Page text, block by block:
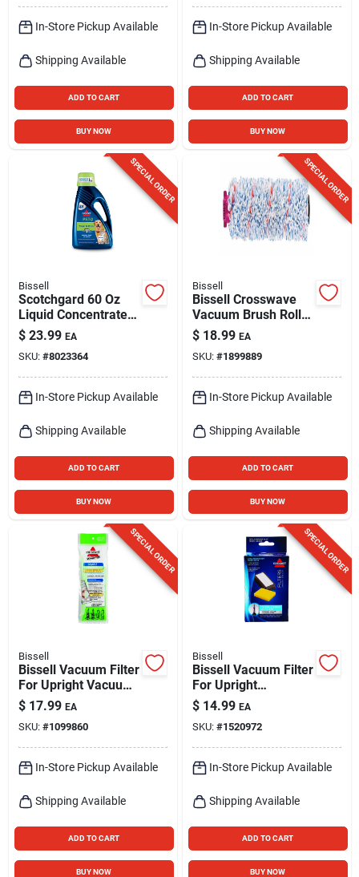
In-Store Pickup Available
Shipping Available
ADD TO CART
BUY NOW
In-Store Pickup Available
Shipping Available
ADD TO CART
BUY NOW
SPECIAL ORDER
Bissell
Scotchgard 60 Oz
Liquid Concentrated
Carpet Cleaner For
Pet Stains And
Odors
$ 23.99 EA
SKU: #8023364
In-Store Pickup Available
Shipping Available
ADD TO CART
BUY NOW
SPECIAL ORDER
Bissell
Bissell Crosswave
Vacuum Brush Roll
For Multi-surface 1
Pk
$ 18.99 EA
SKU: #1899889
In-Store Pickup Available
Shipping Available
ADD TO CART
BUY NOW
SPECIAL ORDER
Bissell
Bissell Vacuum Filter
For Upright Vacuum
1 Pk
$ 17.99 EA
SKU: #1099860
In-Store Pickup Available
Shipping Available
ADD TO CART
BUY NOW
SPECIAL ORDER
Bissell
Bissell Vacuum Filter
For Upright
Vacuums 2 Pk
$ 14.99 EA
SKU: #1520972
In-Store Pickup Available
Shipping Available
ADD TO CART
BUY NOW